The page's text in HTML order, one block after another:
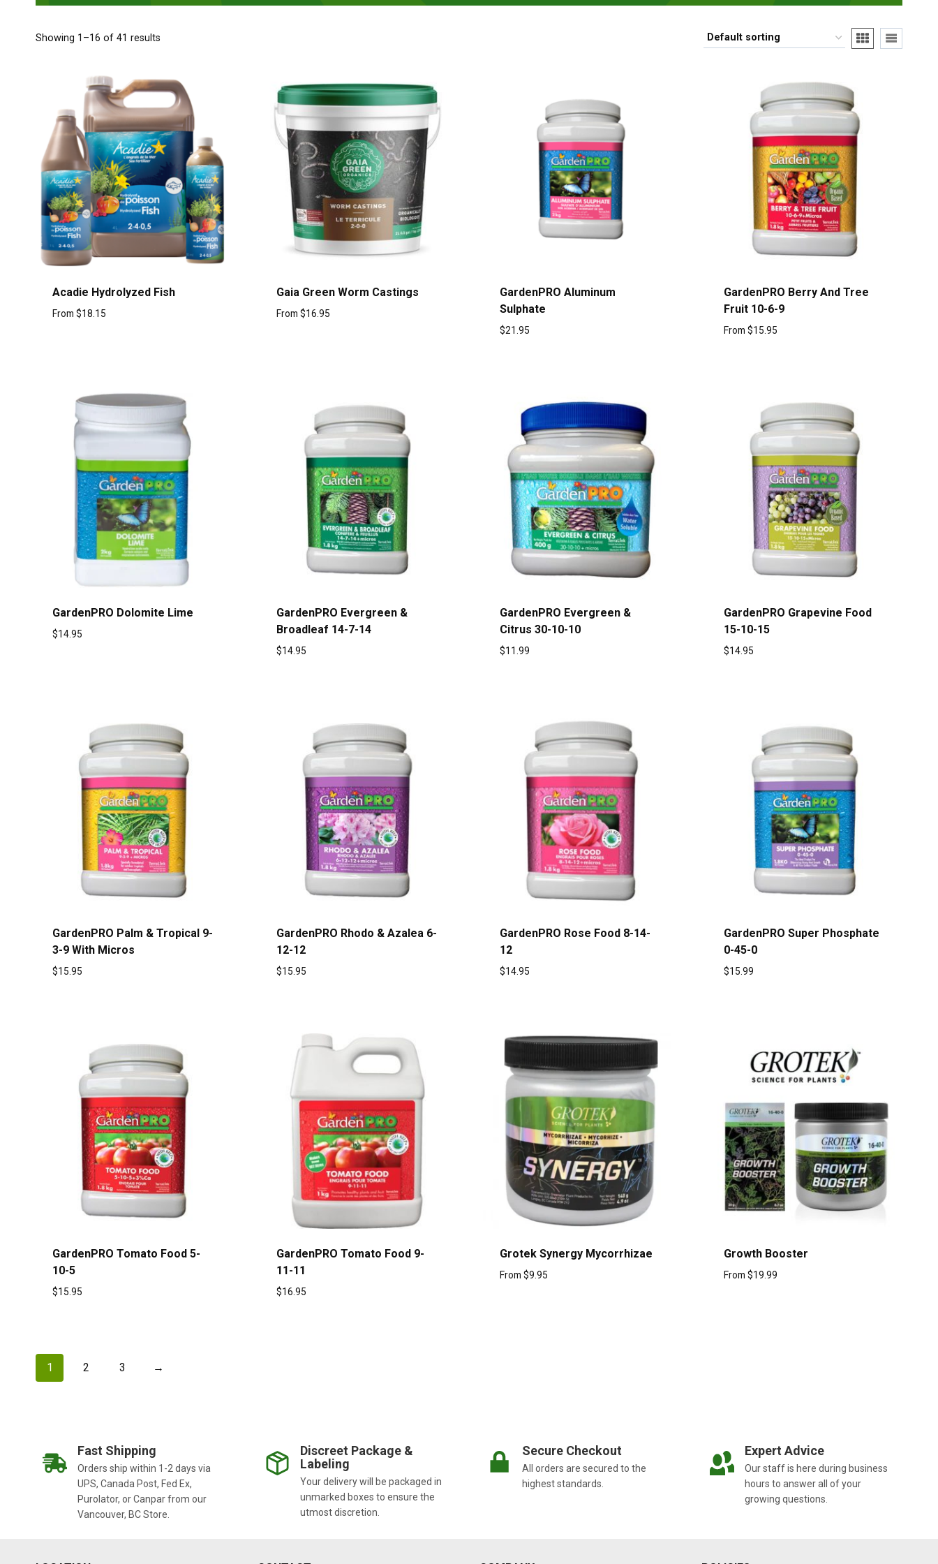
Showing 1–16 of 41 results
Acadie Hydrolyzed Fish
From $18.15
Gaia Green Worm Castings
From $16.95
GardenPRO Aluminum
Sulphate
$21.95
GardenPRO Berry And Tree
Fruit 10-6-9
From $15.95
GardenPRO Dolomite Lime
$14.95
GardenPRO Evergreen &
Broadleaf 14-7-14
$14.95
GardenPRO Evergreen &
Citrus 30-10-10
$11.99
GardenPRO Grapevine Food
15-10-15
$14.95
GardenPRO Palm & Tropical 9-
3-9 With Micros
$15.95
GardenPRO Rhodo & Azalea 6-
12-12
$15.95
GardenPRO Rose Food 8-14-
12
$14.95
GardenPRO Super Phosphate
0-45-0
$15.99
GardenPRO Tomato Food 5-
10-5
$15.95
GardenPRO Tomato Food 9-
11-11
$16.95
Grotek Synergy Mycorrhizae
From $9.95
Growth Booster
From $19.99
1 2 3 →
Fast Shipping
Orders ship within 1-2 days via
UPS, Canada Post, Fed Ex,
Purolator, or Canpar from our
Vancouver, BC Store.
Discreet Package &
Labeling
Your delivery will be packaged in
unmarked boxes to ensure the
utmost discretion.
Secure Checkout
All orders are secured to the
highest standards.
Expert Advice
Our staff is here during business
hours to answer all of your
growing questions.